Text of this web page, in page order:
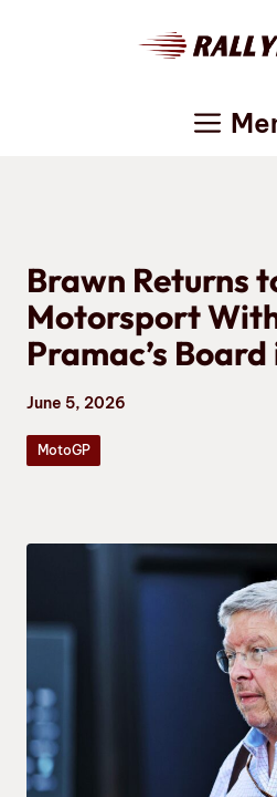
Brawn Returns
Motorsport
Pramac’s
June 5, 2026
MotoGP